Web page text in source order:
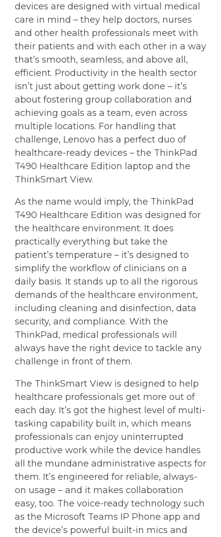
devices are designed with virtual medical
care in mind – they help doctors, nurses
and other health professionals meet with
their patients and with each other in a way
that’s smooth, seamless, and above all,
efficient. Productivity in the health sector
isn’t just about getting work done – it’s
about fostering group collaboration and
achieving goals as a team, even across
multiple locations. For handling that
challenge, Lenovo has a perfect duo of
healthcare-ready devices – the ThinkPad
T490 Healthcare Edition laptop and the
ThinkSmart View.
As the name would imply, the ThinkPad
T490 Healthcare Edition was designed for
the healthcare environment. It does
practically everything but take the
patient’s temperature – it’s designed to
simplify the workflow of clinicians on a
daily basis. It stands up to all the rigorous
demands of the healthcare environment,
including cleaning and disinfection, data
security, and compliance. With the
ThinkPad, medical professionals will
always have the right device to tackle any
challenge in front of them.
The ThinkSmart View is designed to help
healthcare professionals get more out of
each day. It’s got the highest level of multi-
tasking capability built in, which means
professionals can enjoy uninterrupted
productive work while the device handles
all the mundane administrative aspects for
them. It’s engineered for reliable, always-
on usage – and it makes collaboration
easy, too. The voice-ready technology such
as the Microsoft Teams IP Phone app and
the device’s powerful built-in mics and